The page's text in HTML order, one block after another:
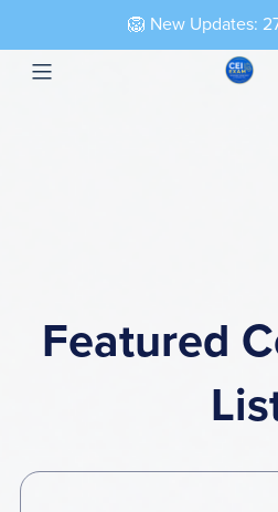
🦁 New Updates:
Featured